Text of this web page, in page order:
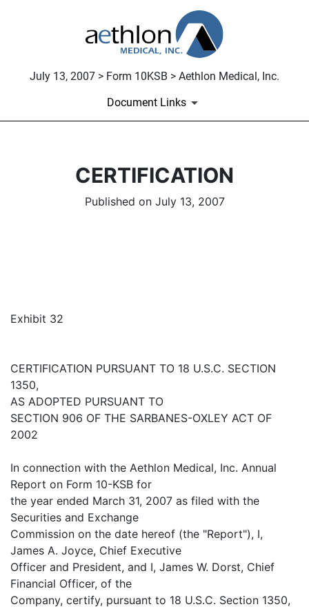
July 13, 2007 > Form 10KSB > Aethlon Medical, Inc.
Document Links
CERTIFICATION
Published on July 13, 2007
Exhibit 32
CERTIFICATION PURSUANT TO 18 U.S.C. SECTION
1350,
AS ADOPTED PURSUANT TO
SECTION 906 OF THE SARBANES-OXLEY ACT OF
2002
In connection with the Aethlon Medical, Inc. Annual
Report on Form 10-KSB for
the year ended March 31, 2007 as filed with the
Securities and Exchange
Commission on the date hereof (the "Report"), I,
James A. Joyce, Chief Executive
Officer and President, and I, James W. Dorst, Chief
Financial Officer, of the
Company, certify, pursuant to 18 U.S.C. Section 1350,